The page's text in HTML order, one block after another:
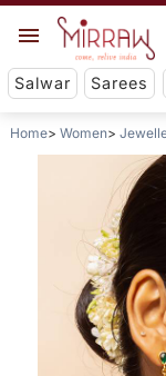
Salwar Sarees
Home Women